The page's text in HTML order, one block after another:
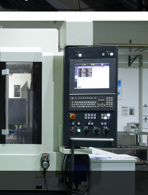
We can
gives the
product.DFM
about
position and